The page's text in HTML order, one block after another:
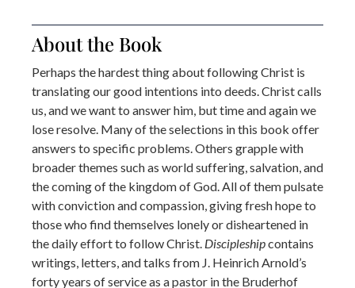
About the Book
Perhaps the hardest thing about following Christ is
translating our good intentions into deeds. Christ calls
us, and we want to answer him, but time and again we
lose resolve. Many of the selections in this book offer
answers to specific problems. Others grapple with
broader themes such as world suffering, salvation, and
the coming of the kingdom of God. All of them pulsate
with conviction and compassion, giving fresh hope to
those who find themselves lonely or disheartened in
the daily effort to follow Christ. Discipleshipcontains
writings, letters, and talks from J. Heinrich Arnold’s
forty years of service as a pastor in the Bruderhof